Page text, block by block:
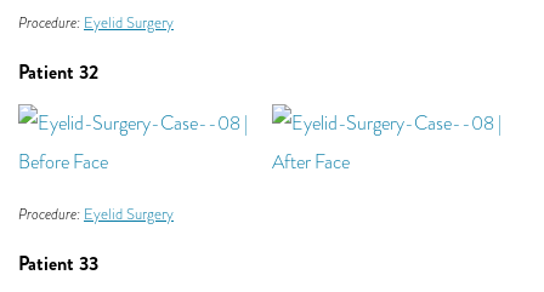
Procedure: Eyelid Surgery
Patient 32
Procedure: Eyelid Surgery
Patient 33